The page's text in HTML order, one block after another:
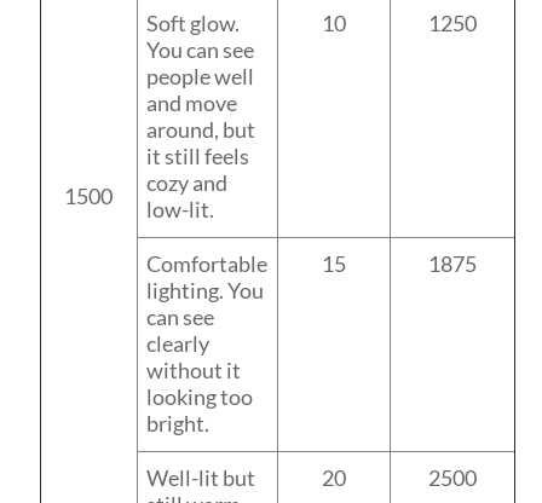
1500
Soft glow.
You can see
people well
and move
around, but
it still feels
cozy and
low-lit.
10 1250
Comfortable
lighting. You
can see
clearly
without it
looking too
bright.
15 1875
Well-lit but
20 2500